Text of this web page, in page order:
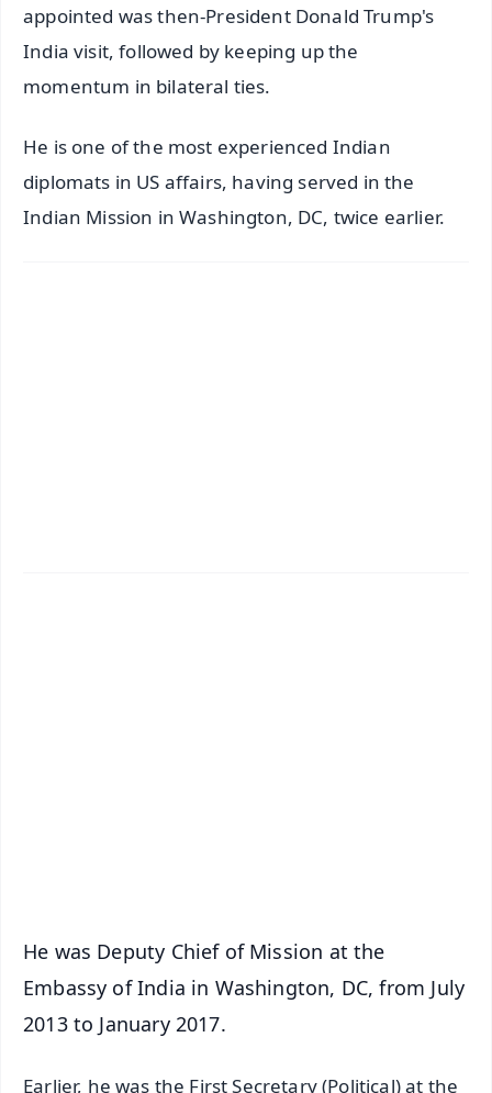
appointed was then-President Donald Trump's
India visit, followed by keeping up the
momentum in bilateral ties.
He is one of the most experienced Indian
diplomats in US affairs, having served in the
Indian Mission in Washington, DC, twice earlier.
He was Deputy Chief of Mission at the
Embassy of India in Washington, DC, from July
2013 to January 2017.
Earlier, he was the First Secretary (Political) at the